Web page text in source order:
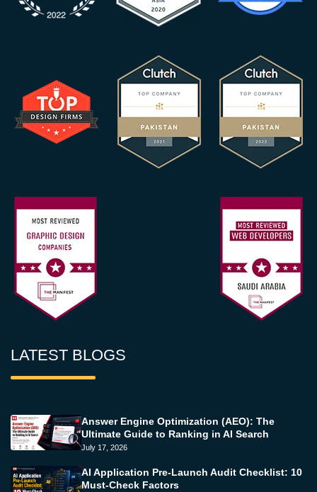
LATEST BLOGS
Answer Engine Optimization (AEO): The
Ultimate Guide to Ranking in AI Search
July 17, 2026
AI Application Pre-Launch Audit Checklist: 10
Must-Check Factors